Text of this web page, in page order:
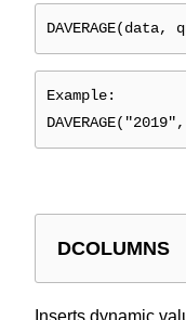
Example:
DCOLUMNS
Inserts dynamic